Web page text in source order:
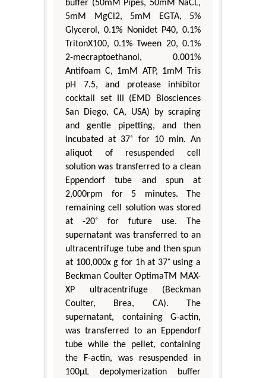
buffer (50mM Pipes, 50mM NaCL,
5mM MgCl2, 5mM EGTA, 5%
Glycerol, 0.1% Nonidet P40, 0.1%
TritonX100, 0.1% Tween 20, 0.1%
2-mecraptoethanol, 0.001%
Antifoam C, 1mM ATP, 1mM Tris
pH 7.5, and protease inhibitor
cocktail set III (EMD Biosciences
San Diego, CA, USA) by scraping
and gentle pipetting, and then
incubated at 37˚ for 10 min. An
aliquot of resuspended cell
solution was transferred to a clean
Eppendorf tube and spun at
2,000rpm for 5 minutes. The
remaining cell solution was stored
at -20˚ for future use. The
supernatant was transferred to an
ultracentrifuge tube and then spun
at 100,000x g for 1h at 37˚ using a
Beckman Coulter OptimaTM MAX-
XP ultracentrifuge (Beckman
Coulter, Brea, CA). The
supernatant, containing G-actin,
was transferred to an Eppendorf
tube while the pellet, containing
the F-actin, was resuspended in
100μL depolymerization buffer